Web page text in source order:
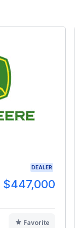
DEALER
$447,000
Favorite